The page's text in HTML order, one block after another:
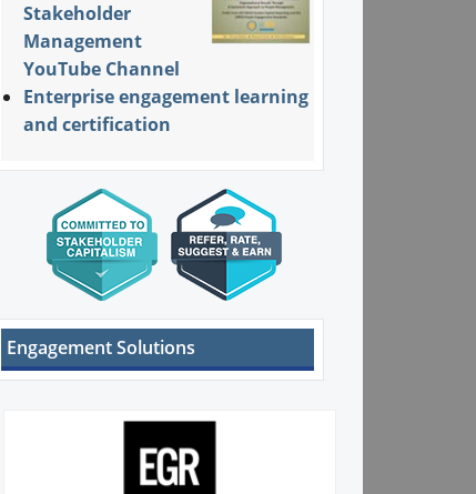
Stakeholder
Management
YouTube Channel
Enterprise engagement learning
and certification
Engagement Solutions